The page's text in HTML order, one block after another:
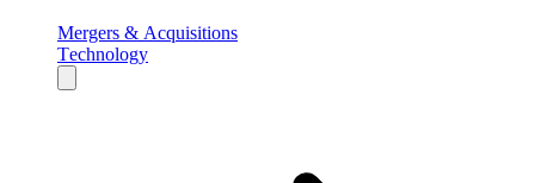
Mergers & Acquisitions
Technology